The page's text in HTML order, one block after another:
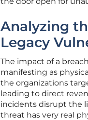
Analyzing
Legacy
The impact of a
manifesting as
the organizations
leading to direct
incidents disrupt the
threat has very real